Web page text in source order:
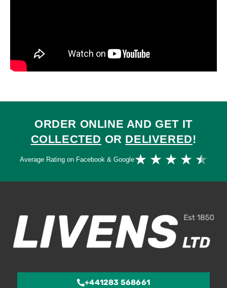
ORDER ONLINE AND GET IT
COLLECTED OR DELIVERED!
Average Rating on Facebook & Google★ ★ ★ ★ ★
+441283 568661